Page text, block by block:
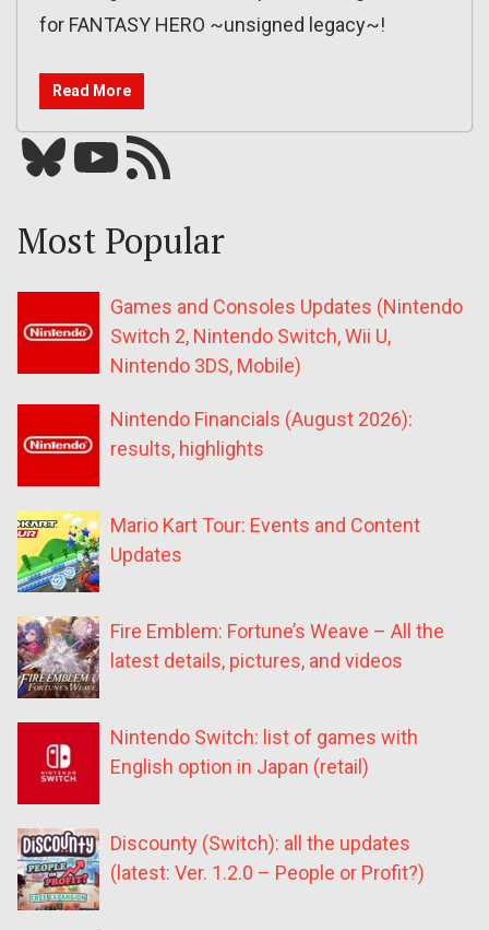
for FANTASY HERO ~unsigned legacy~!
Read More
Bluesky YouTube Our RSS feed
Most Popular
Games and Consoles Updates (Nintendo
Switch 2, Nintendo Switch, Wii U,
Nintendo 3DS, Mobile)
Nintendo Financials (August 2026):
results, highlights
Mario Kart Tour: Events and Content
Updates
Fire Emblem: Fortune’s Weave – All the
latest details, pictures, and videos
Nintendo Switch: list of games with
English option in Japan (retail)
Discounty (Switch): all the updates
(latest: Ver. 1.2.0 – People or Profit?)